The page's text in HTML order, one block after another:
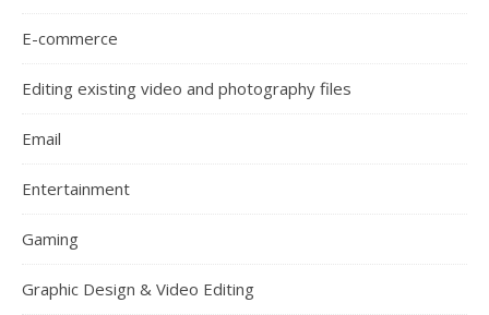
E-commerce
Editing existing video and photography files
Email
Entertainment
Gaming
Graphic Design & Video Editing